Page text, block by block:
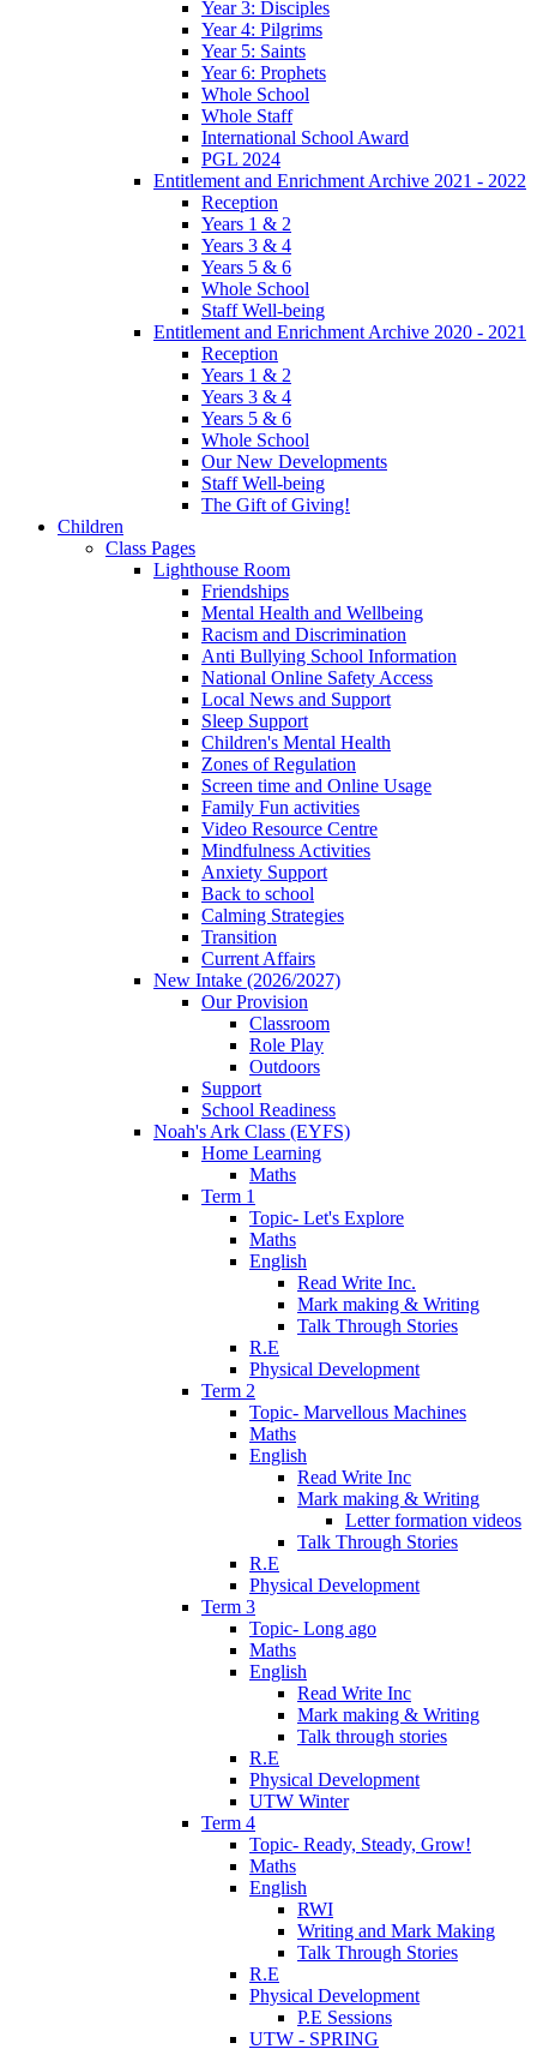
Year 3: Disciples
Year 4: Pilgrims
Year 5: Saints
Year 6: Prophets
Whole School
Whole Staff
International School Award
PGL 2024
Entitlement and Enrichment Archive 2021 - 2022
Reception
Years 1 & 2
Years 3 & 4
Years 5 & 6
Whole School
Staff Well-being
Entitlement and Enrichment Archive 2020 - 2021
Reception
Years 1 & 2
Years 3 & 4
Years 5 & 6
Whole School
Our New Developments
Staff Well-being
The Gift of Giving!
Children
Class Pages
Lighthouse Room
Friendships
Mental Health and Wellbeing
Racism and Discrimination
Anti Bullying School Information
National Online Safety Access
Local News and Support
Sleep Support
Children's Mental Health
Zones of Regulation
Screen time and Online Usage
Family Fun activities
Video Resource Centre
Mindfulness Activities
Anxiety Support
Back to school
Calming Strategies
Transition
Current Affairs
New Intake (2026/2027)
Our Provision
Classroom
Role Play
Outdoors
Support
School Readiness
Noah's Ark Class (EYFS)
Home Learning
Maths
Term 1
Topic- Let's Explore
Maths
English
Read Write Inc.
Mark making & Writing
Talk Through Stories
R.E
Physical Development
Term 2
Topic- Marvellous Machines
Maths
English
Read Write Inc
Mark making & Writing
Letter formation videos
Talk Through Stories
R.E
Physical Development
Term 3
Topic- Long ago
Maths
English
Read Write Inc
Mark making & Writing
Talk through stories
R.E
Physical Development
UTW Winter
Term 4
Topic- Ready, Steady, Grow!
Maths
English
RWI
Writing and Mark Making
Talk Through Stories
R.E
Physical Development
P.E Sessions
UTW - SPRING